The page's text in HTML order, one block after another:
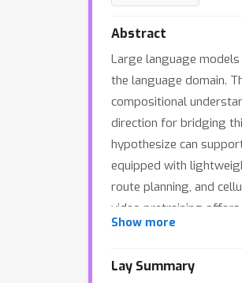
Abstract
Large language
the language domain.
compositional
direction for bridging
hypothesize can
equipped with
route planning, and
video pretraining
Show more
Lay Summary